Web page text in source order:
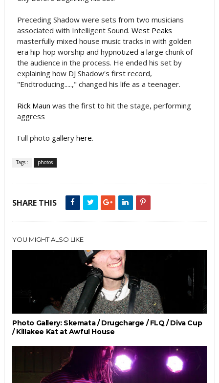
Preceding Shadow were sets from two musicians
associated with Intelligent Sound. West Peaks
masterfully mixed house music tracks in with golden
era hip-hop worship and hypnotized a large chunk of
the audience in the process. He ended his set by
explaining how DJ Shadow's first record,
"Endtroducing.....," changed his life as a teenager.
Rick Maun was the first to hit the stage, performing
aggress
Full photo gallery here.
Tags : photos
SHARE THIS
YOU MIGHT ALSO LIKE
Photo Gallery: Skemata / Drugcharge / FLQ / Diva Cup
/ Killakee Kat at Awful House